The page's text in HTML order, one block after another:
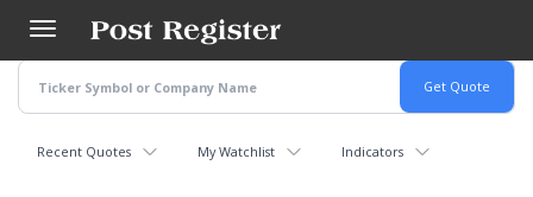
main
content
Recent Quotes My Watchlist Indicators